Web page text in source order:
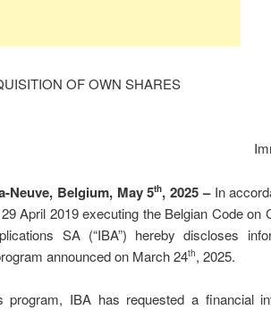
OF OWN SHARES
Neuve, Belgium, May 5th, 2025 – In
April 2019 executing the Belgian Code on
SA (“IBA”) hereby discloses
announced on March 24th, 2025.
program, IBA has requested a financial